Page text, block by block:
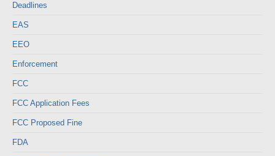
Deadlines
EAS
EEO
Enforcement
FCC
FCC Application Fees
FCC Proposed Fine
FDA